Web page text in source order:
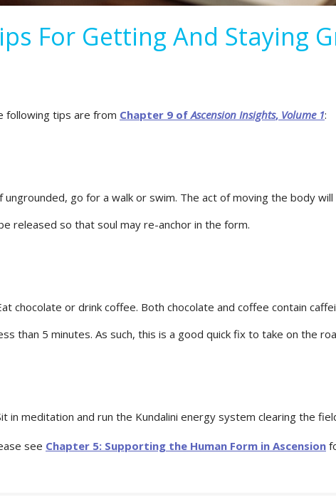
For Getting And Staying
following tips are from Chapter 9 ofAscension Insights, Volume 1:
ungrounded, go for a walk or swim. The act of moving the body
released so that soul may re-anchor in the form.
chocolate or drink coffee. Both chocolate and coffee contain
than 5 minutes. As such, this is a good quick fix to take on the
in meditation and run the Kundalini energy system clearing the
see Chapter 5: Supporting the Human Form in Ascension